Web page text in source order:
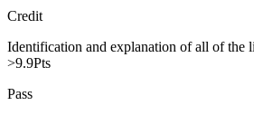
Credit
Identification and explanation of all of the
>9.9Pts
Pass